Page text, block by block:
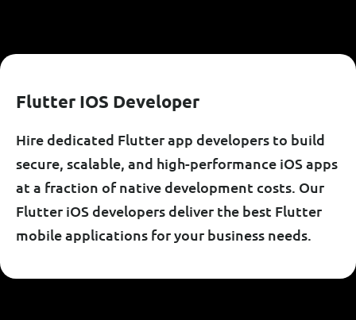
FLUTTER IOS DEVELOPER
Hire dedicated Flutter app developers to build
secure, scalable, and high-performance iOS apps
at a fraction of native development costs. Our
Flutter iOS developers deliver the best Flutter
mobile applications for your business needs.